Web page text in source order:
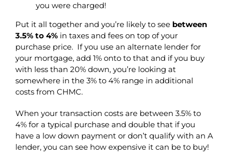
you were charged!
Put it all together and you’re likely to see between
3.5% to 4%in taxes and fees on top of your
purchase price. If you use an alternate lender for
your mortgage, add 1% onto to that and if you buy
with less than 20% down, you’re looking at
somewhere in the 3% to 4% range in additional
costs from CHMC.
When your transaction costs are between 3.5% to
4% for a typical purchase and double that if you
have a low down payment or don’t qualify with an A
lender, you can see how expensive it can be to buy!